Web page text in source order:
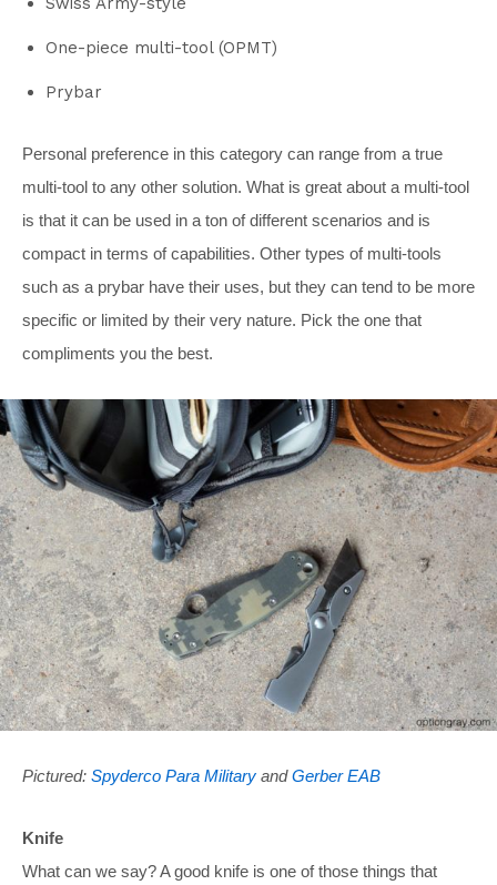
One-piece multi-tool (OPMT)
Prybar
Personal preference in this category can range from a true
multi-tool to any other solution. What is great about a multi-tool
is that it can be used in a ton of different scenarios and is
compact in terms of capabilities. Other types of multi-tools
such as a prybar have their uses, but they can tend to be more
specific or limited by their very nature. Pick the one that
compliments you the best.
Pictured: Spyderco Para Military andGerber EAB
Knife
What can we say? A good knife is one of those things that